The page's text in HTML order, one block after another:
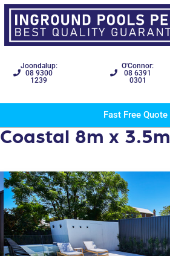
Joondalup:
08 9300
1239
O'Connor:
08 6391
0301
Fast Free Quote
Coastal 8m x 3.5m